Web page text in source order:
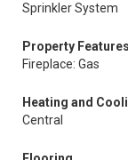
Sprinkler System
Property Features
Fireplace: Gas
Heating and
Central